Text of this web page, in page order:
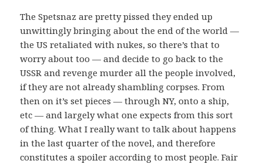
The Spetsnaz are pretty pissed they ended up
unwittingly bringing about the end of the world —
the US retaliated with nukes, so there’s that to
worry about too — and decide to go back to the
USSR and revenge murder all the people involved,
if they are not already shambling corpses. From
then on it’s set pieces — through NY, onto a ship,
etc — and largely what one expects from this sort
of thing. What I really want to talk about happens
in the last quarter of the novel, and therefore
constitutes a spoiler according to most people. Fair